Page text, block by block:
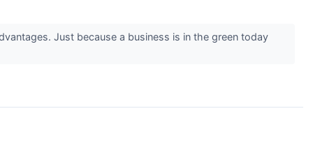
Just because a business is in the green today